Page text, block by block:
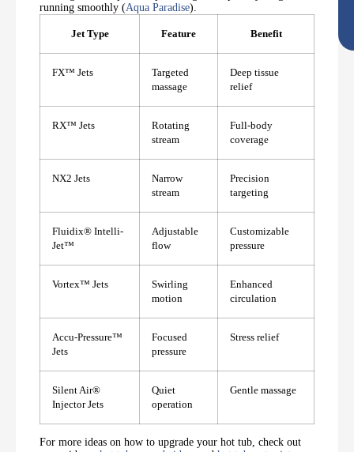
running smoothly (Aqua Paradise).
Jet Type Feature Benefit
FX™ Jets
Targeted
massage
Deep tissue
relief
RX™ Jets
Rotating
stream
Full-body
coverage
NX2 Jets
Narrow
stream
Precision
targeting
Fluidix®️ Intelli-
Jet™
Adjustable
flow
Customizable
pressure
Vortex™ Jets
Swirling
motion
Enhanced
circulation
Accu-Pressure™
Jets
Focused
pressure
Stress relief
Silent Air®️
Injector Jets
Quiet
operation
Gentle massage
For more ideas on how to upgrade your hot tub, check out